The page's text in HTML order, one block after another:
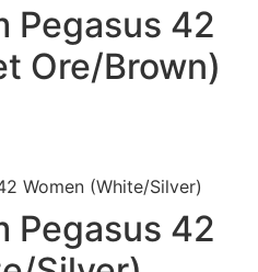
Pegasus 42
Ore/Brown)
Pegasus 42